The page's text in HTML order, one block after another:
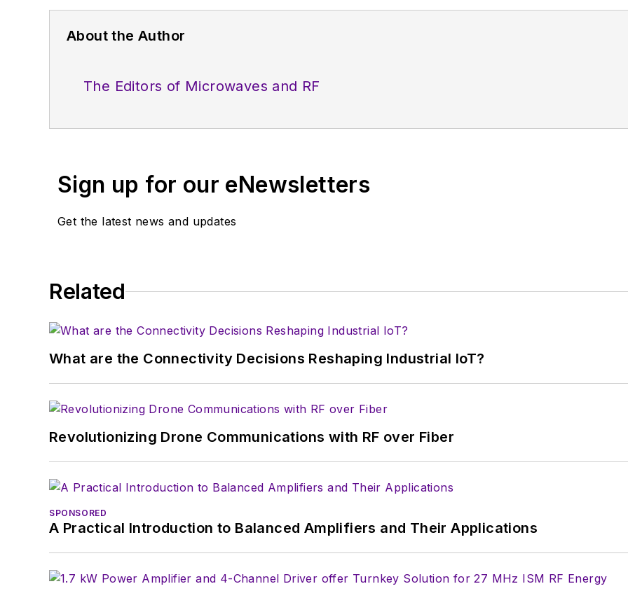
About the Author
The Editors of Microwaves and RF
Sign up for our eNewsletters
Get the latest news and updates
Related
What are the Connectivity Decisions Reshaping Industrial IoT?
Revolutionizing Drone Communications with RF over Fiber
SPONSORED
A Practical Introduction to Balanced Amplifiers and Their Applications